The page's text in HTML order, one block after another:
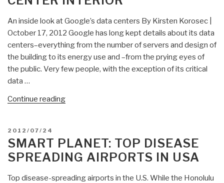
An inside look at Google’s data centers By Kirsten Korosec |
October 17, 2012 Google has long kept details about its data
centers–everything from the number of servers and design of
the building to its energy use and –from the prying eyes of
the public. Very few people, with the exception of its critical
data …
Continue reading“Smart
Center
Interior”
POSTED
ON
2012/07/24
SMART PLANET: TOP DISEASE
SPREADING AIRPORTS IN USA
Top disease-spreading airports in the U.S. While the Honolulu